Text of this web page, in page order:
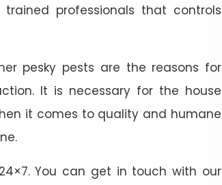
professionals that controls
pesky pests are the reasons for
It is necessary for the house
it comes to quality and humane
You can get in touch with our